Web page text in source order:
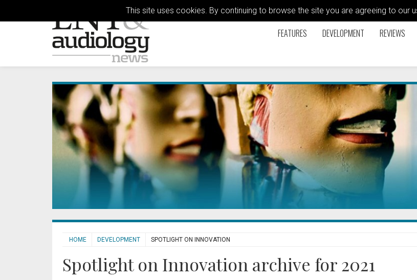
This site uses cookies. By continuing to browse the site you are agreeing to our
FEATURES DEVELOPMENT REVIEWS
HOME DEVELOPMENT SPOTLIGHT ON INNOVATION
Spotlight on Innovation archive for 2021